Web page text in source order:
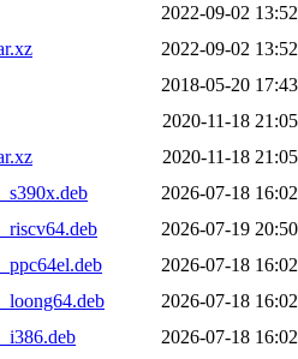
2022-09-02 13:52
2022-09-02 13:52
2018-05-20 17:43
2020-11-18 21:05
2020-11-18 21:05
2026-07-18 16:02
2026-07-19 20:50
2026-07-18 16:02
2026-07-18 16:02
2026-07-18 16:02